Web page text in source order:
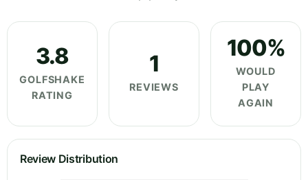
3.8
GOLFSHAKE
RATING
1
REVIEWS
100%
WOULD
PLAY
AGAIN
Review Distribution